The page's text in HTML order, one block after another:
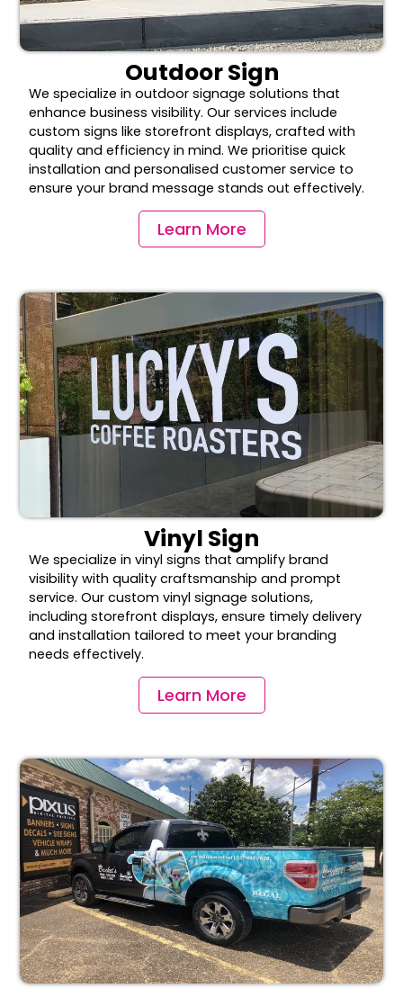
Outdoor Sign
We specialize in outdoor signage solutions that
enhance business visibility. Our services include
custom signs like storefront displays, crafted with
quality and efficiency in mind. We prioritise quick
installation and personalised customer service to
ensure your brand message stands out effectively.
Learn More
Vinyl Sign
We specialize in vinyl signs that amplify brand
visibility with quality craftsmanship and prompt
service. Our custom vinyl signage solutions,
including storefront displays, ensure timely delivery
and installation tailored to meet your branding
needs effectively.
Learn More